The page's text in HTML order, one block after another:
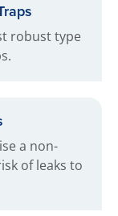
robust type
a non-
of leaks to